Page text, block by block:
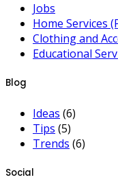
Jobs
Home Services
Clothing and
Educational
Blog
Ideas (6)
Tips (5)
Trends (6)
Social